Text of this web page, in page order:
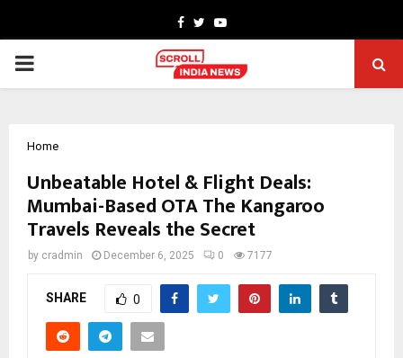
Facebook
TwitterYoutube
PRIMARY
Home
Unbeatable Hotel & Flight Deals:
Mumbai-Based OTA The Kangaroo
Travels Reveals the Secret
by cradmin December 6, 2025 0 7177
SHARE 0